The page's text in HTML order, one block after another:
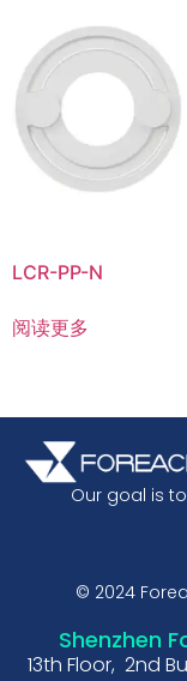
LCR-PP-N
阅读更多
Our goal is
© 2024
Shenzhen
13th Floor, 2nd